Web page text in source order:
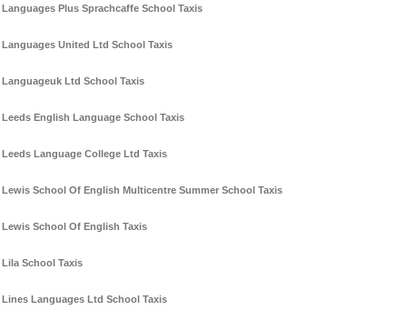
Languages Plus Sprachcaffe School Taxis
Languages United Ltd School Taxis
Languageuk Ltd School Taxis
Leeds English Language School Taxis
Leeds Language College Ltd Taxis
Lewis School Of English Multicentre Summer School Taxis
Lewis School Of English Taxis
Lila School Taxis
Lines Languages Ltd School Taxis